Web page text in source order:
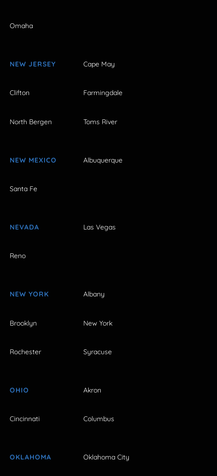
Omaha
NEW JERSEY Cape May
Clifton Farmingdale
North Bergen Toms River
NEW MEXICO Albuquerque
Santa Fe
NEVADA Las Vegas
Reno
NEW YORK Albany
Brooklyn New York
Rochester Syracuse
OHIO Akron
Cincinnati Columbus
OKLAHOMA Oklahoma City